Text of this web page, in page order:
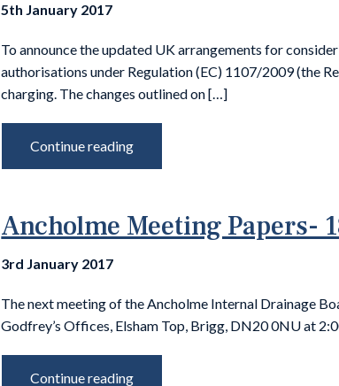
5th January 2017
To announce the updated UK arrangements for
authorisations under Regulation (EC) 1107/2009 (the
charging. The changes outlined on […]
Continue reading
Ancholme Meeting Papers-
3rd January 2017
The next meeting of the Ancholme Internal Drainage
Godfrey’s Offices, Elsham Top, Brigg, DN20 0NU at
Continue reading